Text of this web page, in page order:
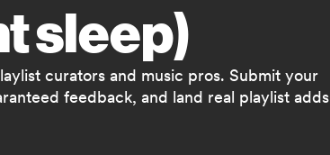
sleep)
curators and music pros. Submit your
feedback, and land real playlist adds